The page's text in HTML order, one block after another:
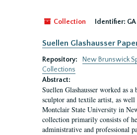
Collection Identifier: GA
Suellen Glashausser
Repository:
New Brunswick
Collections
Abstract:
Suellen Glashausser worked as a
sculptor and textile artist, as well
Montclair State University in
collection primarily consists of
administrative and professional